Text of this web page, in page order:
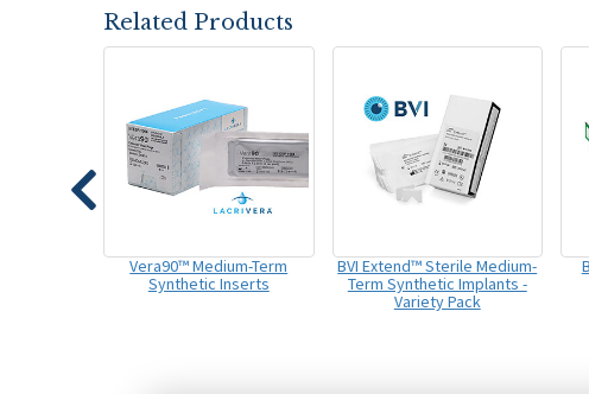
Related Products
Vera90™ Medium-Term
Synthetic Inserts
BVI Extend™ Sterile Medium-
Term Synthetic Implants -
Variety Pack